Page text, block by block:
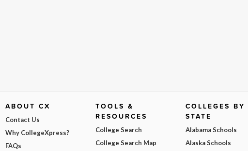
ABOUT CX
Contact Us
Why CollegeXpress?
FAQs
TOOLS &
RESOURCES
College Search
College Search Map
COLLEGES BY
STATE
Alabama Schools
Alaska Schools